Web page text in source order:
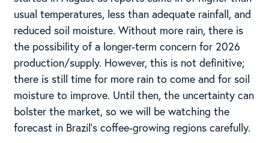
usual temperatures, less than adequate rainfall, and
reduced soil moisture. Without more rain, there is
the possibility of a longer-term concern for 2026
production/supply. However, this is not definitive;
there is still time for more rain to come and for soil
moisture to improve. Until then, the uncertainty can
bolster the market, so we will be watching the
forecast in Brazil’s coffee-growing regions carefully.